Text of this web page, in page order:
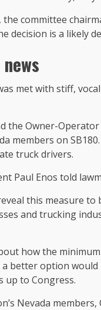
committee
decision is a likely
met with stiff,
the Owner-
members on
truck drivers.
Paul Enos told
this measure
and trucking
how the
a better option
up to Congress.
Nevada